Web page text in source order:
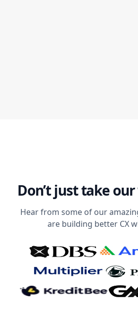
Don’t just take
Hear from some of our
are building better CX